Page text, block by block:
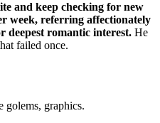
and keep checking for new
week, referring affectionately
deepest romantic interest. He
failed once.
golems, graphics.